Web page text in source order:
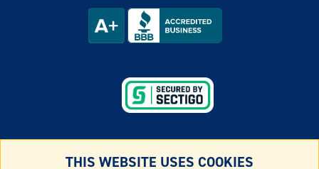
THIS WEBSITE USES COOKIES